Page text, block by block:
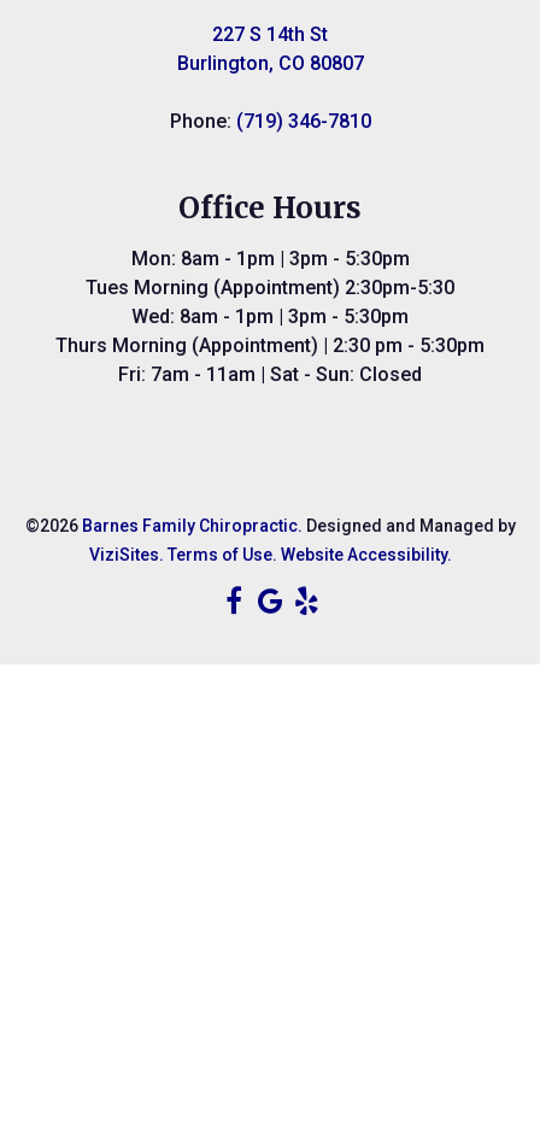
227 S 14th St
Burlington, CO 80807
Phone: (719) 346-7810
Office Hours
Mon: 8am - 1pm | 3pm - 5:30pm
Tues Morning (Appointment) 2:30pm-5:30
Wed: 8am - 1pm | 3pm - 5:30pm
Thurs Morning (Appointment) | 2:30 pm - 5:30pm
Fri: 7am - 11am | Sat - Sun: Closed
©2026 Barnes Family Chiropractic. Designed and Managed by
ViziSites. Terms of Use. Website Accessibility.